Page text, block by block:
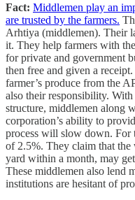
Fact: Middlemen play an
are trusted by the farmers.
Arhtiya (middlemen). Their
it. They help farmers with
for private and government
then free and given a
farmer’s produce from the
also their responsibility.
structure, middlemen along
corporation’s ability to
process will slow down. For
of 2.5%. They claim that
yard within a month, may
These middlemen also lend
institutions are hesitant of